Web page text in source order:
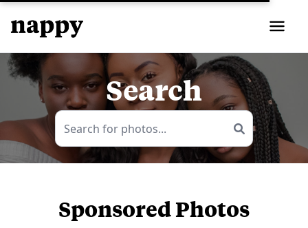
Search
Sponsored Photos